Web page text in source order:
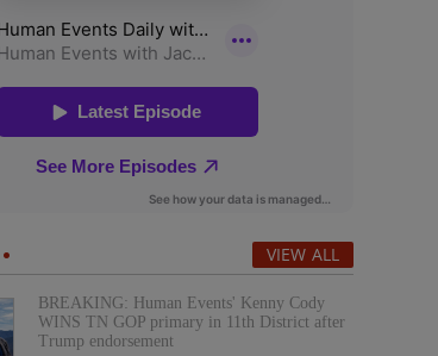
VIEW ALL
BREAKING: Human Events' Kenny Cody
WINS TN GOP primary in 11th District after
Trump endorsement